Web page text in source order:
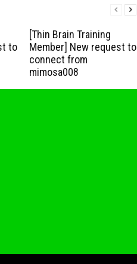
to
[Thin Brain Training
Member] New request to
connect from
mimosa008